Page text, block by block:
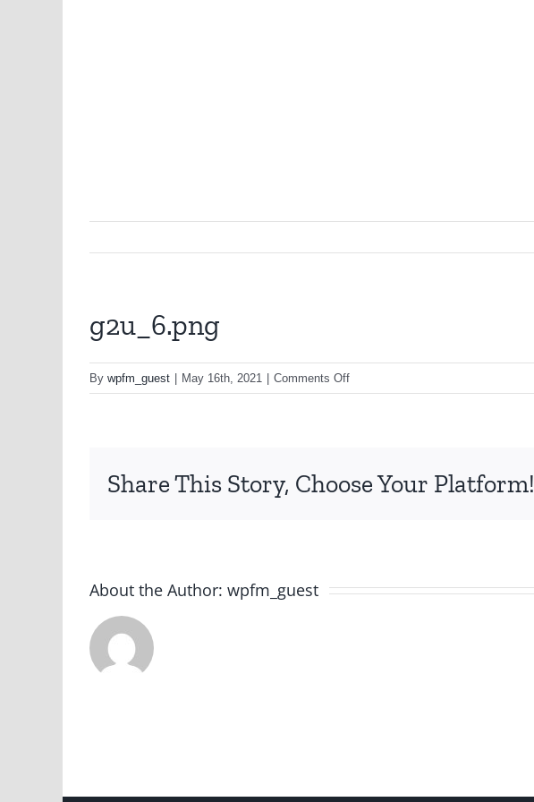
g2u_6.png
By wpfm_guest May 16th, 2021 Comments Offon
g2u_6.png
Share This Story, Choose Your Platform!
About the Author: wpfm_guest